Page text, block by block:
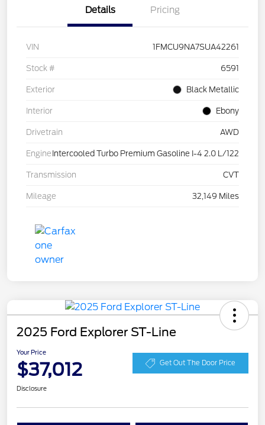
Details Pricing
VIN 1FMCU9NA7SUA42261
Stock # 6591
Exterior Black Metallic
Interior Ebony
Drivetrain AWD
Engine Intercooled Turbo Premium Gasoline I-4 2.0 L/122
Transmission CVT
Mileage 32,149 Miles
2025 Ford Explorer ST-Line
Your Price
$37,012 Get Out The Door Price
Disclosure